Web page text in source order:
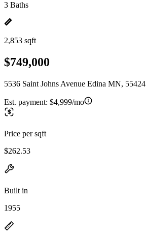
3 Baths
2,853 sqft
$749,000
5536 Saint Johns Avenue Edina MN, 55424
Est. payment: $4,999/mo
Price per sqft
$262.53
Built in
1955